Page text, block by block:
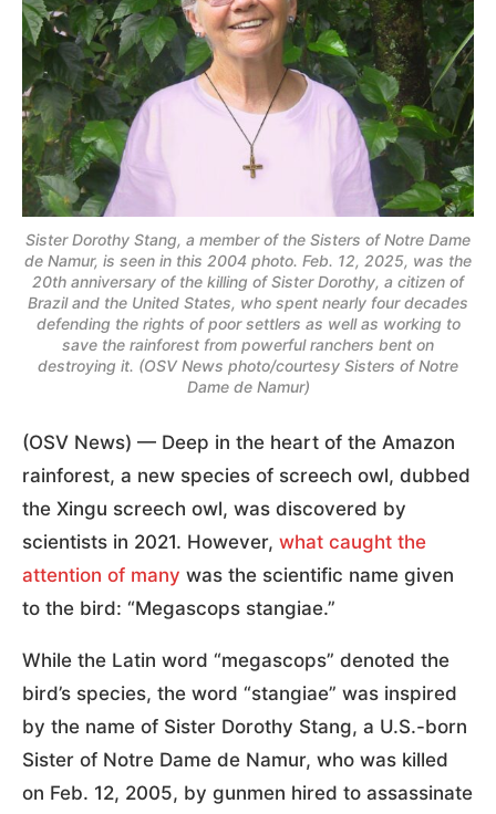
Sister Dorothy Stang, a member of the Sisters of Notre Dame
de Namur, is seen in this 2004 photo. Feb. 12, 2025, was the
20th anniversary of the killing of Sister Dorothy, a citizen of
Brazil and the United States, who spent nearly four decades
defending the rights of poor settlers as well as working to
save the rainforest from powerful ranchers bent on
destroying it. (OSV News photo/courtesy Sisters of Notre
Dame de Namur)
(OSV News) — Deep in the heart of the Amazon
rainforest, a new species of screech owl, dubbed
the Xingu screech owl, was discovered by
scientists in 2021. However, what caught the
attention of many was the scientific name given
to the bird: “Megascops stangiae.”
While the Latin word “megascops” denoted the
bird’s species, the word “stangiae” was inspired
by the name of Sister Dorothy Stang, a U.S.-born
Sister of Notre Dame de Namur, who was killed
on Feb. 12, 2005, by gunmen hired to assassinate